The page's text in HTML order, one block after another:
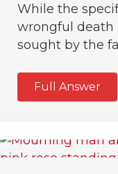
While the
wrongful death
sought by the
Full Answer